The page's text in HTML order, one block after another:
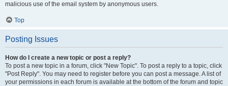
malicious use of the email system by anonymous users.
Top
Posting Issues
How do I create a new topic or post a reply?
To post a new topic in a forum, click "New Topic". To post a reply to a topic, click
"Post Reply". You may need to register before you can post a message. A list of
your permissions in each forum is available at the bottom of the forum and topic